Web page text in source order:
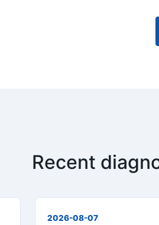
Recent
2026-08-07